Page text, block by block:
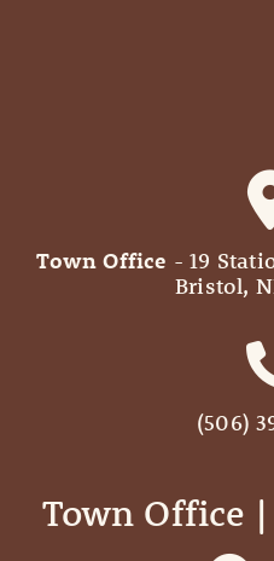
Town Office - 19
Bristol,
(506)
Town Office